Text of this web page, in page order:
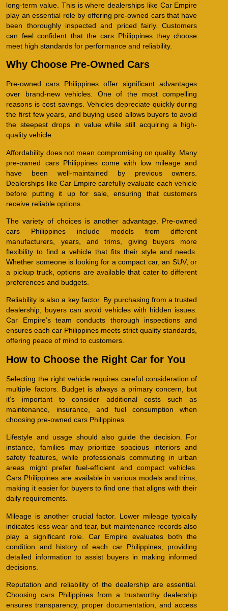
long-term value. This is where dealerships like Car Empire
play an essential role by offering pre-owned cars that have
been thoroughly inspected and priced fairly. Customers
can feel confident that the cars Philippines they choose
meet high standards for performance and reliability.
Why Choose Pre-Owned Cars
Pre-owned cars Philippines offer significant advantages
over brand-new vehicles. One of the most compelling
reasons is cost savings. Vehicles depreciate quickly during
the first few years, and buying used allows buyers to avoid
the steepest drops in value while still acquiring a high-
quality vehicle.
Affordability does not mean compromising on quality. Many
pre-owned cars Philippines come with low mileage and
have been well-maintained by previous owners.
Dealerships like Car Empire carefully evaluate each vehicle
before putting it up for sale, ensuring that customers
receive reliable options.
The variety of choices is another advantage. Pre-owned
cars Philippines include models from different
manufacturers, years, and trims, giving buyers more
flexibility to find a vehicle that fits their style and needs.
Whether someone is looking for a compact car, an SUV, or
a pickup truck, options are available that cater to different
preferences and budgets.
Reliability is also a key factor. By purchasing from a trusted
dealership, buyers can avoid vehicles with hidden issues.
Car Empire’s team conducts thorough inspections and
ensures each car Philippines meets strict quality standards,
offering peace of mind to customers.
How to Choose the Right Car for You
Selecting the right vehicle requires careful consideration of
multiple factors. Budget is always a primary concern, but
it’s important to consider additional costs such as
maintenance, insurance, and fuel consumption when
choosing pre-owned cars Philippines.
Lifestyle and usage should also guide the decision. For
instance, families may prioritize spacious interiors and
safety features, while professionals commuting in urban
areas might prefer fuel-efficient and compact vehicles.
Cars Philippines are available in various models and trims,
making it easier for buyers to find one that aligns with their
daily requirements.
Mileage is another crucial factor. Lower mileage typically
indicates less wear and tear, but maintenance records also
play a significant role. Car Empire evaluates both the
condition and history of each car Philippines, providing
detailed information to assist buyers in making informed
decisions.
Reputation and reliability of the dealership are essential.
Choosing cars Philippines from a trustworthy dealership
ensures transparency, proper documentation, and access